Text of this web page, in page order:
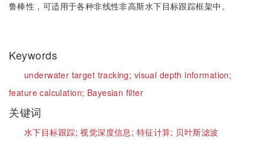
鲁棒性，可适用于各种非线性非高斯水下目标跟踪框架中。
Keywords
underwater target tracking; visual depth information;
feature calculation; Bayesian filter
关键词
水下目标跟踪;视觉深度信息; 特征计算; 贝叶斯滤波